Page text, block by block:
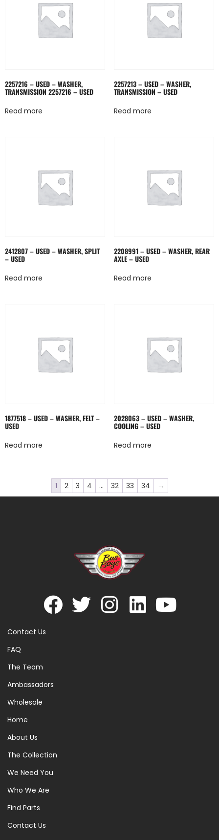
2257216 – USED – WASHER,
TRANSMISSION 2257216 – USED
Read more
2257213 – USED – WASHER,
TRANSMISSION – USED
Read more
2412807 – USED – WASHER, SPLIT
– USED
Read more
2208991 – USED – WASHER, REAR
AXLE – USED
Read more
1877518 – USED – WASHER, FELT –
USED
Read more
2028063 – USED – WASHER,
COOLING – USED
Read more
1 2 3 4 … 32 33 34 →
Contact Us
FAQ
The Team
Ambassadors
Wholesale
Home
About Us
The Collection
We Need You
Who We Are
Find Parts
Contact Us